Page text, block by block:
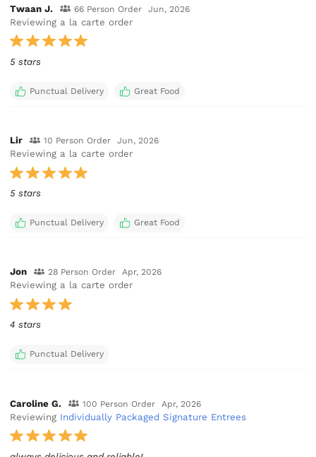
Twaan J. 66 Person Order Jun, 2026
Reviewing a la carte order
5 stars
Punctual Delivery Great Food
Lir 10 Person Order Jun, 2026
Reviewing a la carte order
5 stars
Punctual Delivery Great Food
Jon 28 Person Order Apr, 2026
Reviewing a la carte order
4 stars
Punctual Delivery
Caroline G. 100 Person Order Apr, 2026
Reviewing Individually Packaged Signature Entrees